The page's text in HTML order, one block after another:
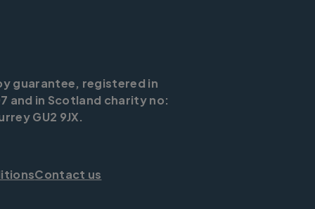
guarantee, registered in
and in Scotland charity no:
GU2 9JX.
Contact us